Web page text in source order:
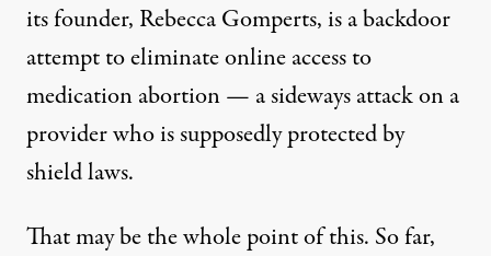
its founder, Rebecca Gomperts, is a backdoor
attempt to eliminate online access to
medication abortion — a sideways attack on a
provider who is supposedly protected by
shield laws.
That may be the whole point of this. So far,